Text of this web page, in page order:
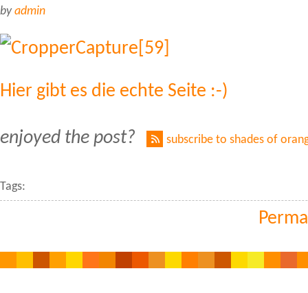
byadmin
Hier gibt es die echte Seite :-)
enjoyed the post? subscribe to shades of
Tags: